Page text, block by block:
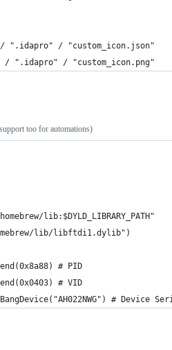
/ ".idapro" / "custom_icon.json"
/ ".idapro" / "custom_icon.png"
too for automations)
lib:$DYLD_LIBRARY_PATH"
lib/libftdi1.dylib")
# PID
# VID
# Device